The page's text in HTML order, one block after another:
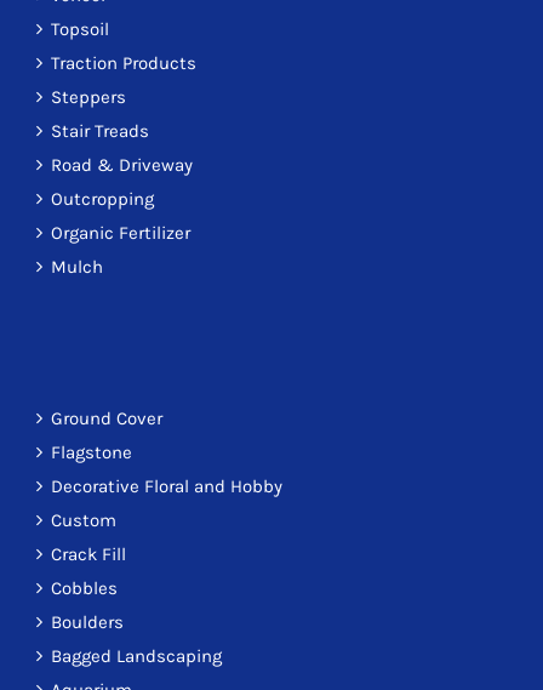
Topsoil
Traction Products
Steppers
Stair Treads
Road & Driveway
Outcropping
Organic Fertilizer
Mulch
Ground Cover
Flagstone
Decorative Floral and Hobby
Custom
Crack Fill
Cobbles
Boulders
Bagged Landscaping